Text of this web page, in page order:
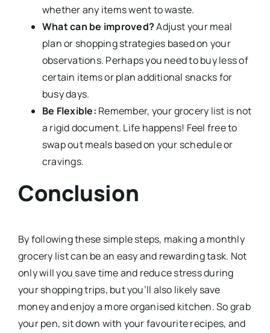
whether any items went to waste.
What can be improved?Adjust your meal
plan or shopping strategies based on your
observations. Perhaps you need to buy less of
certain items or plan additional snacks for
busy days.
Be Flexible: Remember, your grocery list is not
a rigid document. Life happens! Feel free to
swap out meals based on your schedule or
cravings.
Conclusion
By following these simple steps, making a monthly
grocery list can be an easy and rewarding task. Not
only will you save time and reduce stress during
your shopping trips, but you’ll also likely save
money and enjoy a more organised kitchen. So grab
your pen, sit down with your favourite recipes, and